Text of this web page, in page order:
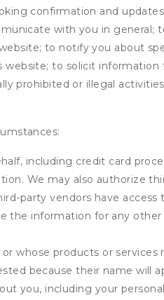
confirmation and
with you in general;
to notify you about
to solicit
prohibited or illegal
including credit card
We may also authorize
party vendors have
information for any other
whose products or services
because their name will
you, including your